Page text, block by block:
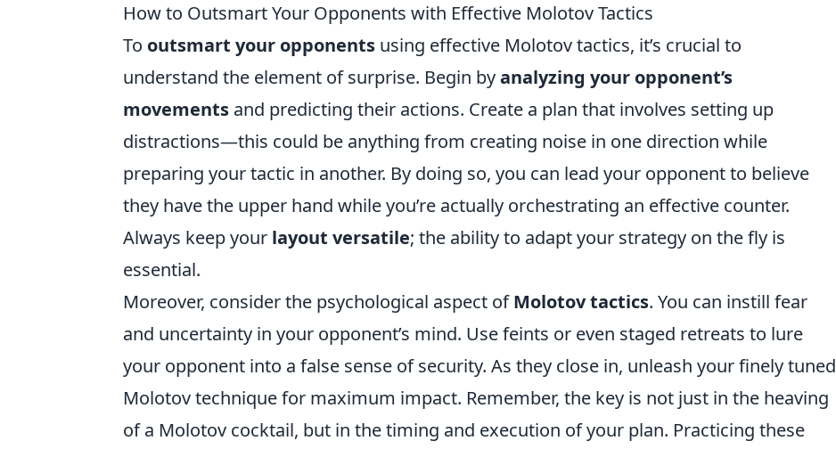
How to Outsmart Your Opponents with Effective Molotov Tactics
To outsmart your opponents using effective Molotov tactics, it’s crucial to
understand the element of surprise. Begin byanalyzing your opponent’s
movements and predicting their actions. Create a plan that involves setting up
distractions—this could be anything from creating noise in one direction while
preparing your tactic in another. By doing so, you can lead your opponent to believe
they have the upper hand while you’re actually orchestrating an effective counter.
Always keep your layout versatile; the ability to adapt your strategy on the fly is
essential.
Moreover, consider the psychological aspect ofMolotov tactics. You can instill fear
and uncertainty in your opponent’s mind. Use feints or even staged retreats to lure
your opponent into a false sense of security. As they close in, unleash your finely tuned
Molotov technique for maximum impact. Remember, the key is not just in the heaving
of a Molotov cocktail, but in the timing and execution of your plan. Practicing these